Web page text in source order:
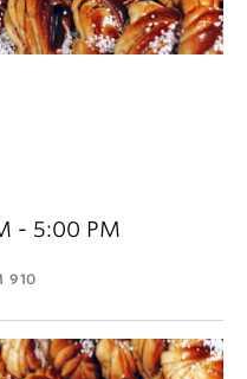
- 5:00 PM
910